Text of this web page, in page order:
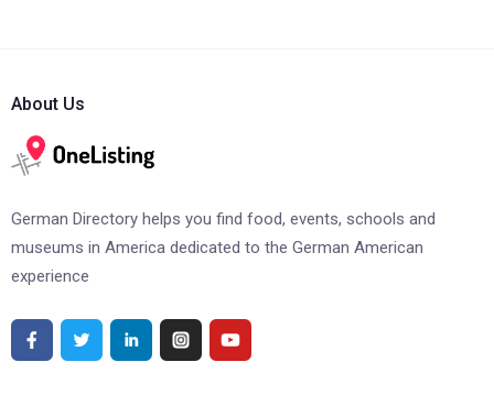
About Us
German Directory helps you find food, events, schools and
museums in America dedicated to the German American
experience